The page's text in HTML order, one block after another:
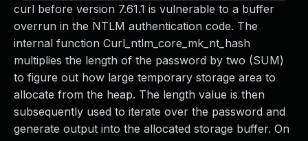
curl before version 7.61.1 is vulnerable to a buffer
overrun in the NTLM authentication code. The
internal function Curl_ntlm_core_mk_nt_hash
multiplies the length of the password by two (SUM)
to figure out how large temporary storage area to
allocate from the heap. The length value is then
subsequently used to iterate over the password and
generate output into the allocated storage buffer. On